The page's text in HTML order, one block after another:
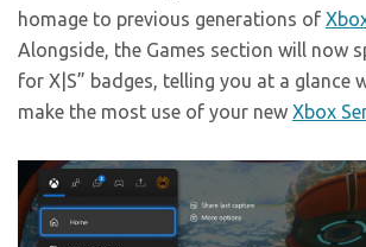
homage to previous generations of
Alongside, the Games section will now
for X|S” badges, telling you at a glance
make the most use of your new Xbox